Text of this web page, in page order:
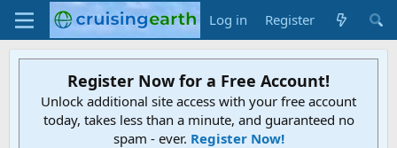
Log in Register
Register Now for a Free Account!
Unlock additional site access with your free account
today, takes less than a minute, and guaranteed no
spam - ever. Register Now!